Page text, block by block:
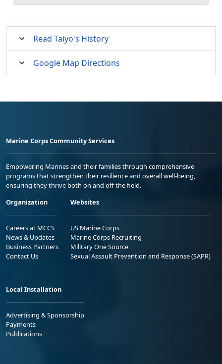
Read Taiyo's History
Google Map Directions
Marine Corps Community Services
Empowering Marines and their families through comprehensive
programs that strengthen their resilience and overall well-being,
ensuring they thrive both on and off the field.
Organization
Careers at MCCS
News & Updates
Business Partners
Contact Us
Websites
US Marine Corps
Marine Corps Recruiting
Military One Source
Sexual Assault Prevention and Response (SAPR)
Local Installation
Advertising & Sponsorship
Payments
Publications